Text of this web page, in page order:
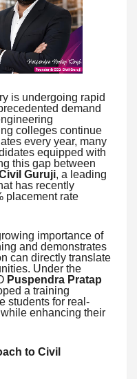
is undergoing rapid
demand
colleges continue
every year, many
equipped with
this gap between
Guruji, a leading
has recently
placement rate
importance of
and demonstrates
can directly translate
Under the
Puspendra Pratap
a training
students for real-
enhancing their
to Civil